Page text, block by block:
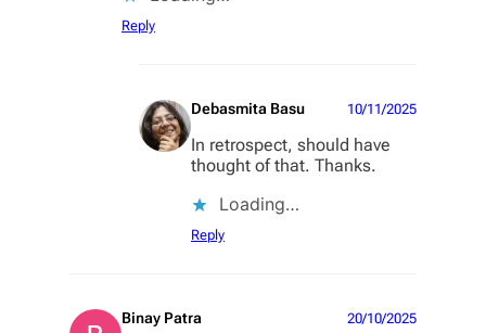
Reply
Debasmita Basu 10/11/2025
In retrospect, should have
thought of that. Thanks.
Loading…
Reply
Binay Patra 20/10/2025